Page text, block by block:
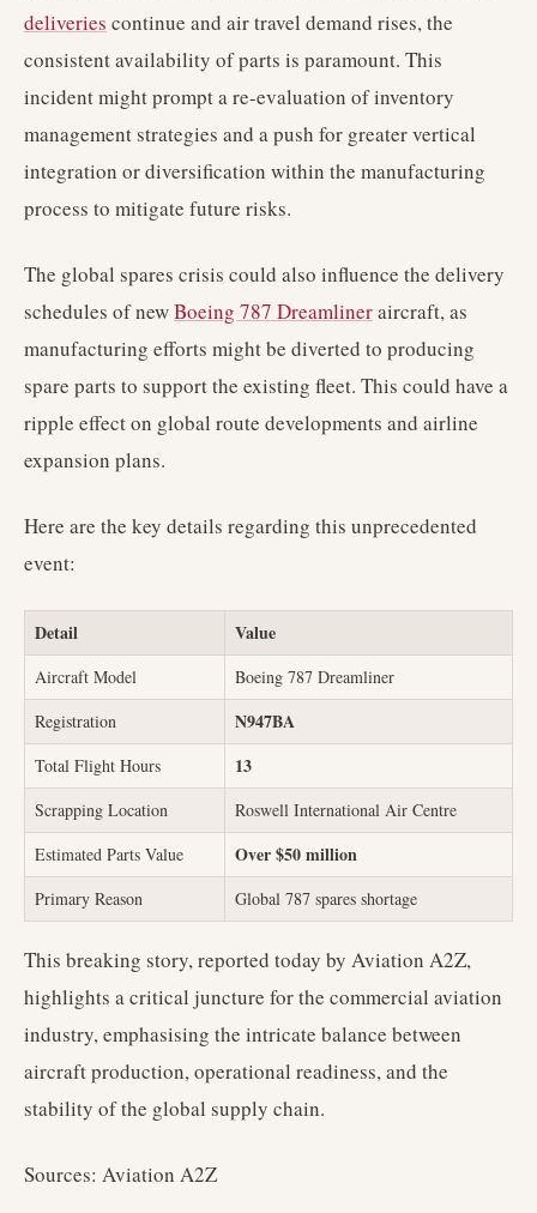
deliveries continue and air travel demand rises, the
consistent availability of parts is paramount. This
incident might prompt a re-evaluation of inventory
management strategies and a push for greater vertical
integration or diversification within the manufacturing
process to mitigate future risks.
The global spares crisis could also influence the delivery
schedules of newBoeing 787 Dreamlineraircraft, as
manufacturing efforts might be diverted to producing
spare parts to support the existing fleet. This could have a
ripple effect on global route developments and airline
expansion plans.
Here are the key details regarding this unprecedented
event:
Detail Value
Aircraft Model
Boeing 787 Dreamliner
Registration
N947BA
Total Flight Hours 13
Scrapping Location
Roswell International Air Centre
Estimated Parts Value
Over $50 million
Primary Reason Global 787 spares shortage
This breaking story, reported today by Aviation A2Z,
highlights a critical juncture for the commercial aviation
industry, emphasising the intricate balance between
aircraft production, operational readiness, and the
stability of the global supply chain.
Sources: Aviation A2Z